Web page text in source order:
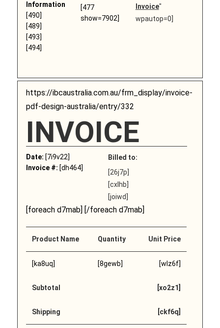
Information
[490]
[489]
[493]
[494]
[477
show=7902]
Invoice"
wpautop=0]
https://ibcaustralia.com.au/frm_display/invoice-
pdf-design-australia/entry/332
INVOICE
Date: [7i9v22]
Invoice #: [dh464]
Billed to:
[26j7p]
[cxlhb]
[joiwd]
[foreach d7mab] [/foreach d7mab]
Product Name Quantity Unit Price
[ka8uq] [8gewb] [wlz6f]
Subtotal [xo2z1]
Shipping [ckf6q]